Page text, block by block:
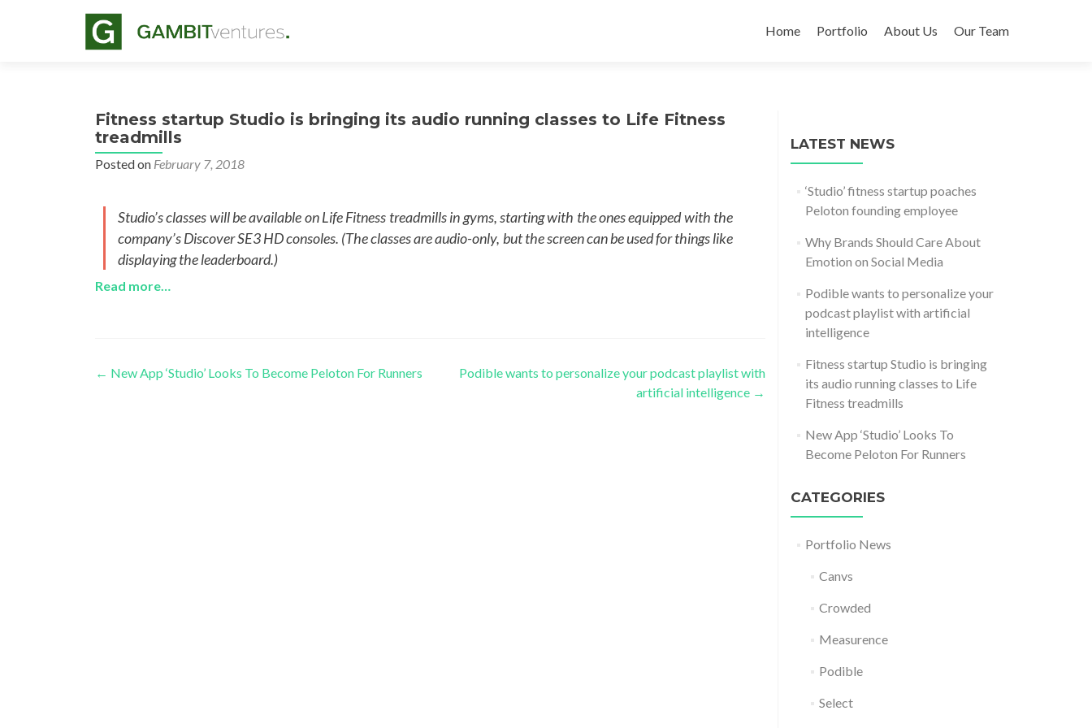
to
Home Portfolio About Us Our Team
Fitness startup Studio is bringing its audio running classes to Life Fitness
treadmills
Posted on February 7, 2018
Studio’s classes will be available on Life Fitness treadmills in gyms, starting with the ones equipped with the
company’s Discover SE3 HD consoles. (The classes are audio-only, but the screen can be used for things like
displaying the leaderboard.)
Read more…
Post
← New App ‘Studio’ Looks To Become Peloton For Runners
Podible wants to personalize your podcast playlist with
artificial intelligence →
LATEST NEWS
‘Studio’ fitness startup poaches
Peloton founding employee
Why Brands Should Care About
Emotion on Social Media
Podible wants to personalize your
podcast playlist with artificial
intelligence
Fitness startup Studio is bringing
its audio running classes to Life
Fitness treadmills
New App ‘Studio’ Looks To
Become Peloton For Runners
CATEGORIES
Portfolio News
Canvs
Crowded
Measurence
Podible
Select